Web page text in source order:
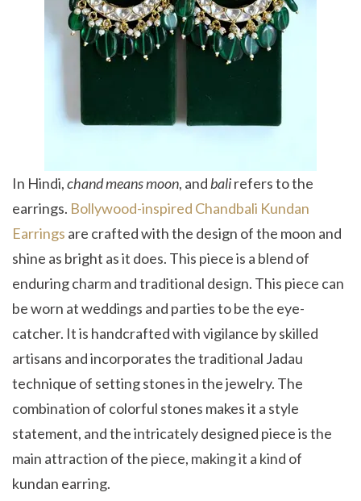
In Hindi,chand means moon, and balirefers to the
earrings. Bollywood-inspired Chandbali Kundan
Earrings are crafted with the design of the moon and
shine as bright as it does. This piece is a blend of
enduring charm and traditional design. This piece can
be worn at weddings and parties to be the eye-
catcher. It is handcrafted with vigilance by skilled
artisans and incorporates the traditional Jadau
technique of setting stones in the jewelry. The
combination of colorful stones makes it a style
statement, and the intricately designed piece is the
main attraction of the piece, making it a kind of
kundan earring.